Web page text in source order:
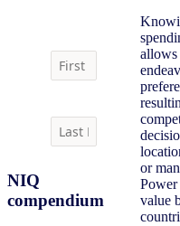
NIQ
compendium
allows
or
Power
value